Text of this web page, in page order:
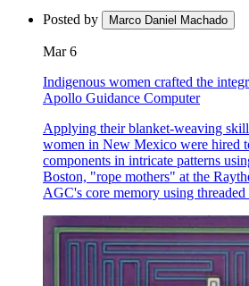
Posted by Marco Daniel Machado
Mar 6
Indigenous women crafted the
Apollo Guidance Computer
Applying their blanket-weaving
women in New Mexico were hired
components in intricate patterns
Boston, "rope mothers" at the
AGC's core memory using threaded